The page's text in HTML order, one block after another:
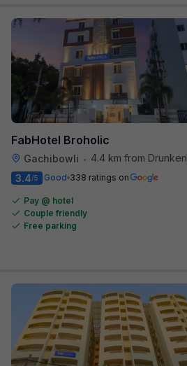
FabHotel Broholic
Gachibowli •
4.4 km from Drunken Monkey
3.4/5 Good 338 ratings on
Pay @ hotel
Couple friendly
Free parking